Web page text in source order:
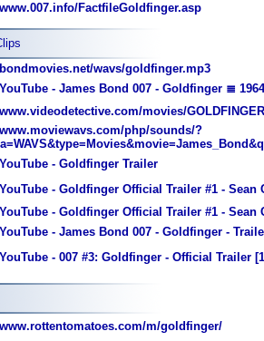
www.007.info/FactfileGoldfinger.asp
bondmovies.net/wavs/goldfinger.mp3
YouTube - James Bond 007 - Goldfinger ≣
www.videodetective.com/movies/
www.moviewavs.com/php/sounds/?
YouTube - Goldfinger Trailer
YouTube - Goldfinger Official Trailer #1 - Sean
YouTube - Goldfinger Official Trailer #1 - Sean
YouTube - James Bond 007 - Goldfinger -
YouTube - 007 #3: Goldfinger - Official Trailer
www.rottentomatoes.com/m/goldfinger/